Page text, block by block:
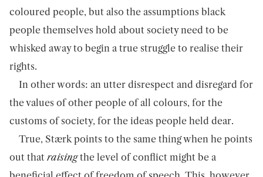
coloured people, but also the assumptions black
people themselves hold about society need to be
whisked away to begin a true struggle to realise their
rights.
In other words: an utter disrespect and disregard for
the values of other people of all colours, for the
customs of society, for the ideas people held dear.
True, Stærk points to the same thing when he points
out that raisingthe level of conflict might be a